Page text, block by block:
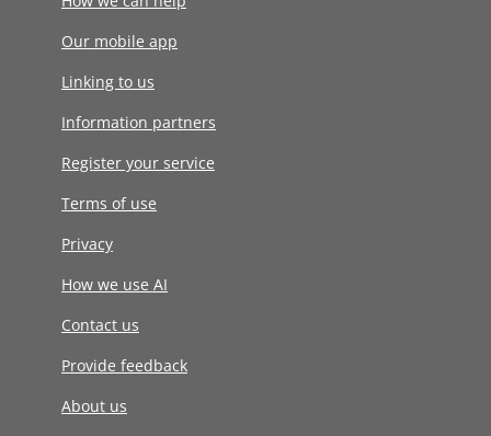
Our mobile app
Linking to us
Information partners
Register your service
Terms of use
Privacy
How we use AI
Contact us
Provide feedback
About us